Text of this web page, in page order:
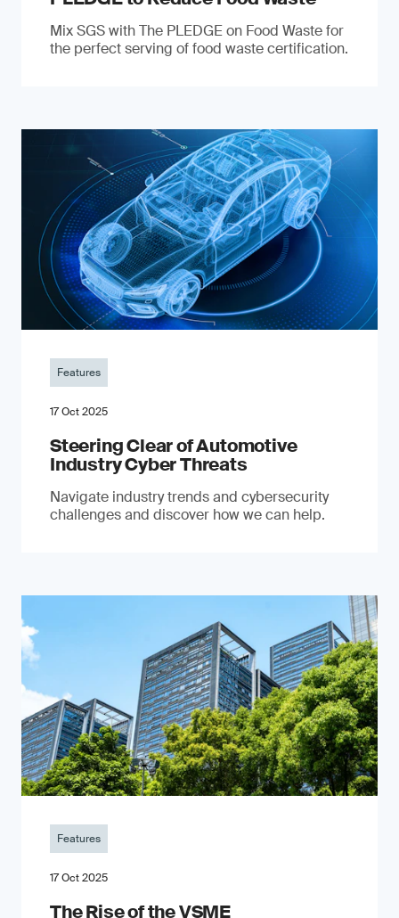
Mix SGS with The PLEDGE on Food Waste for
the perfect serving of food waste certification.
Features
17 Oct 2025
Steering Clear of Automotive
Industry Cyber Threats
Navigate industry trends and cybersecurity
challenges and discover how we can help.
Features
17 Oct 2025
The Rise of the VSME